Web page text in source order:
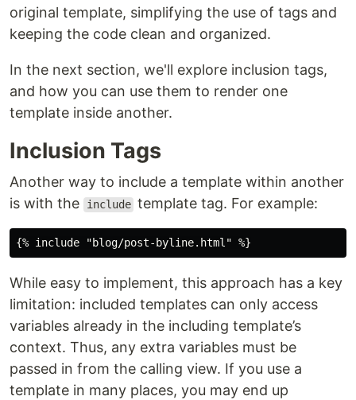
original template, simplifying the use of tags and
keeping the code clean and organized.
In the next section, we'll explore inclusion tags,
and how you can use them to render one
template inside another.
Inclusion Tags
Another way to include a template within another
is with the
include template tag. For example:
While easy to implement, this approach has a key
limitation: included templates can only access
variables already in the including template’s
context. Thus, any extra variables must be
passed in from the calling view. If you use a
template in many places, you may end up